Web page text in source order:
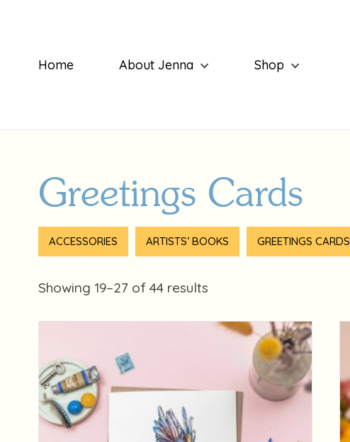
Home About Jenna Shop
Greetings Cards
ACCESSORIES ARTISTS’ BOOKS GREETINGS CARDS
Showing 19–27 of 44 results